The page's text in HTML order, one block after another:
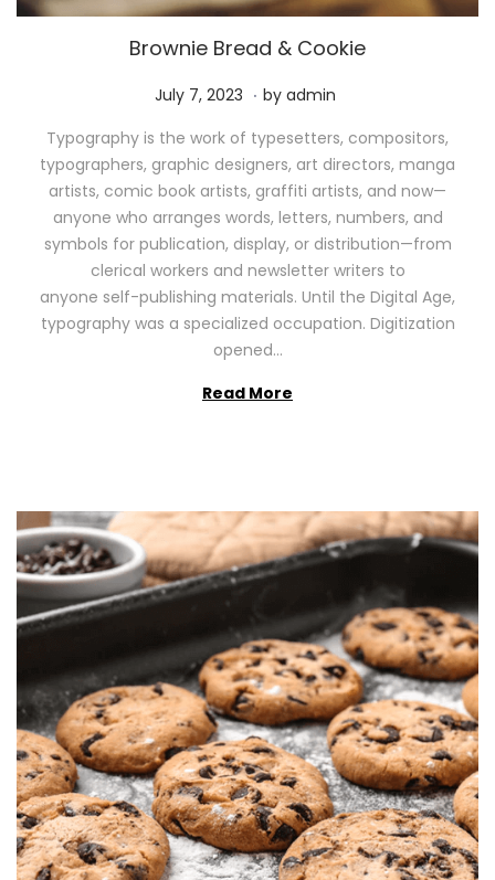
Brownie Bread & Cookie
P
s
t
e
d
o
n
July 7, 2023 M
y
1
1
,
2
0
2
6
. by admin
Typography is the work of typesetters, compositors,
typographers, graphic designers, art directors, manga
artists, comic book artists, graffiti artists, and now—
anyone who arranges words, letters, numbers, and
symbols for publication, display, or distribution—from
clerical workers and newsletter writers to
anyone self-publishing materials. Until the Digital Age,
typography was a specialized occupation. Digitization
opened…
Read More